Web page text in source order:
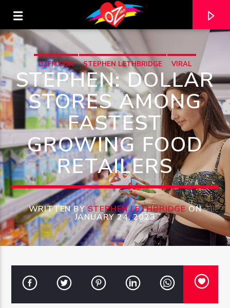
CURRENT TRACK
TITLE
ARTIST
OZFM – LIVE
OZFM.COM STEPHEN LETHBRIDGE VIRAL
STEPHEN: DOLLAR
STORES AMONG
FASTEST
GROWING FOOD
RETAILERS
WRITTEN BYSTEPHEN LETHBRIDGEON
JANUARY 24, 2023